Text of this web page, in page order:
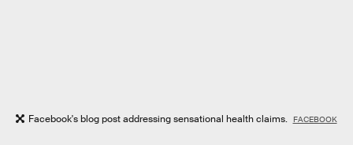
Facebook's blog post addressing sensational health claims. FACEBOOK